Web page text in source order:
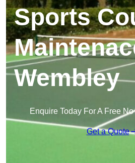
Sports
Wembley
Enquire Today For A Free
Get a Quote